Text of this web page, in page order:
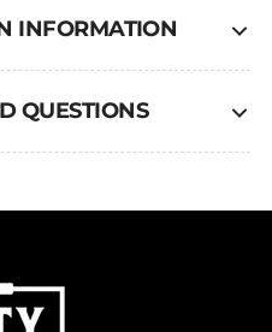
INFORMATION
QUESTIONS